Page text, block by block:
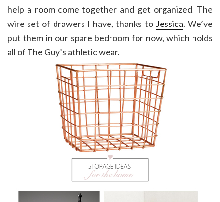
help a room come together and get organized. The
wire set of drawers I have, thanks to Jessica. We’ve
put them in our spare bedroom for now, which holds
all of The Guy’s athletic wear.